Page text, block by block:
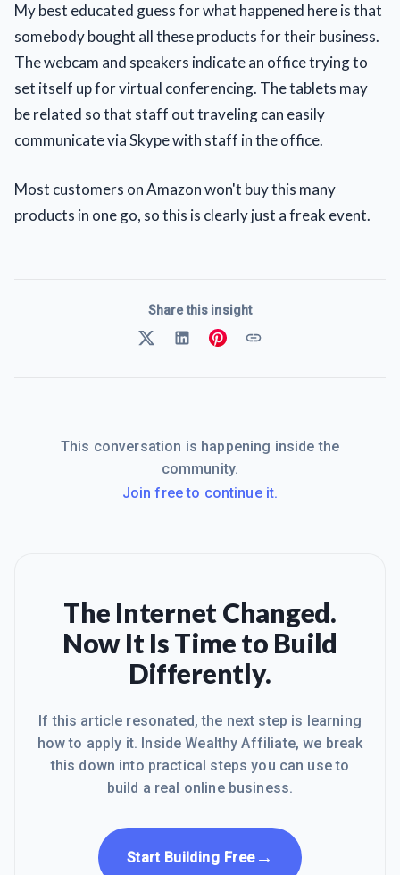
My best educated guess for what happened here is that
somebody bought all these products for their business.
The webcam and speakers indicate an office trying to
set itself up for virtual conferencing. The tablets may
be related so that staff out traveling can easily
communicate via Skype with staff in the office.
Most customers on Amazon won't buy this many
products in one go, so this is clearly just a freak event.
Share this insight
This conversation is happening inside the
community.
Join free to continue it.
The Internet Changed.
Now It Is Time to Build
Differently.
If this article resonated, the next step is learning
how to apply it. Inside Wealthy Affiliate, we break
this down into practical steps you can use to
build a real online business.
Start Building Free→